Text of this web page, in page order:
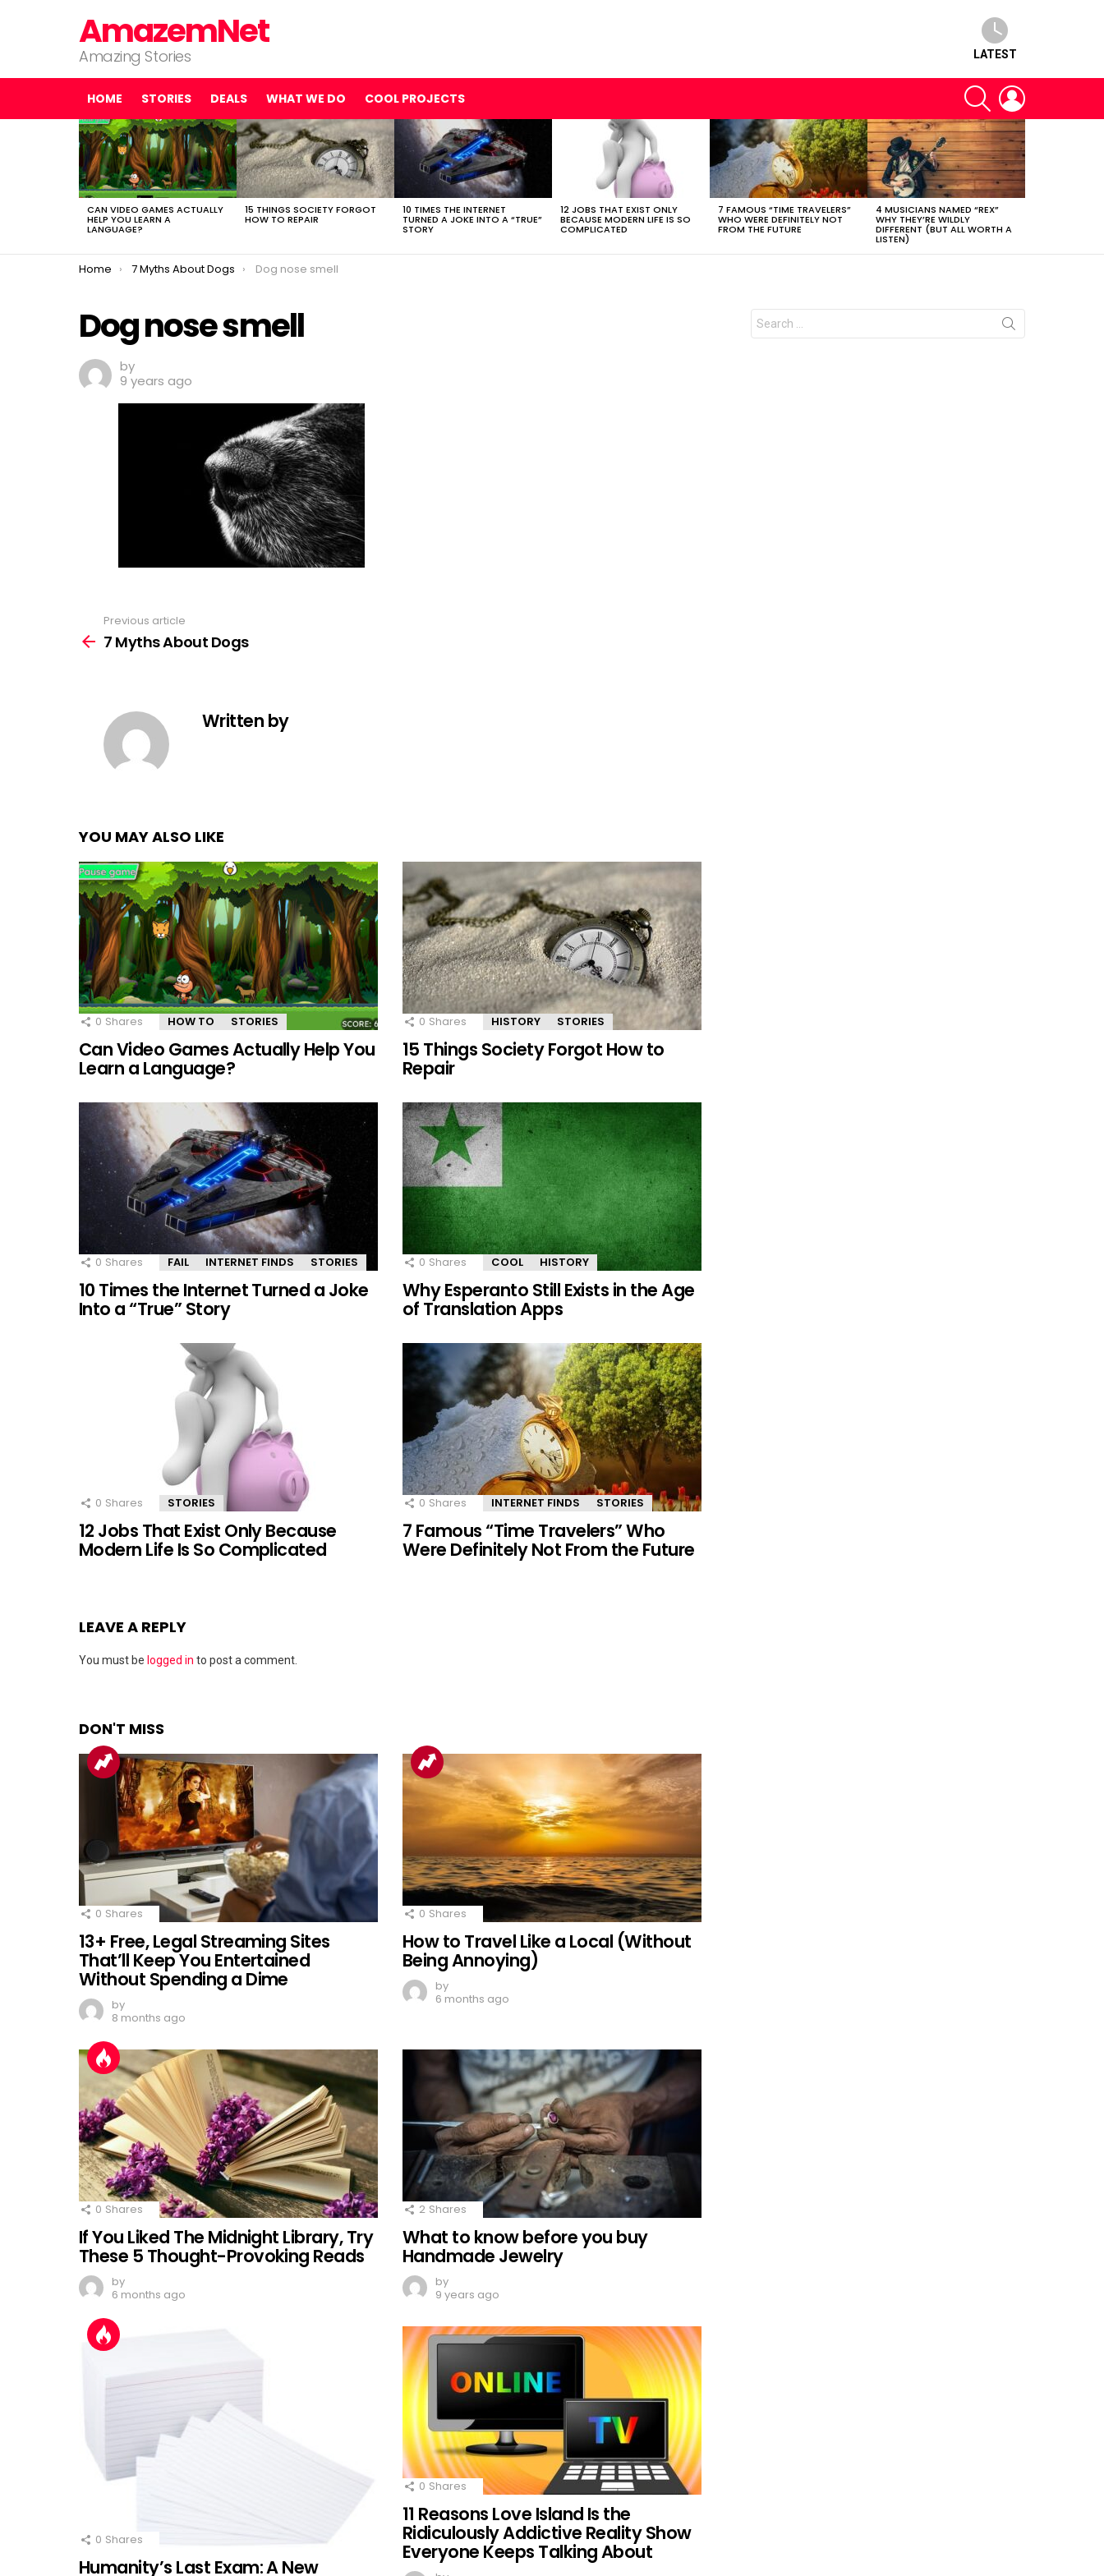
AmazemNet
Amazing Stories LATEST
HOME STORIES DEALS WHAT WE DO COOL PROJECTS
SEARCH
LATEST
STORIES
CAN VIDEO GAMES ACTUALLY
HELP YOU LEARN A
LANGUAGE?
15 THINGS SOCIETY FORGOT
HOW TO REPAIR
10 TIMES THE INTERNET
TURNED A JOKE INTO A “TRUE”
STORY
12 JOBS THAT EXIST ONLY
BECAUSE MODERN LIFE IS SO
COMPLICATED
7 FAMOUS “TIME TRAVELERS”
WHO WERE DEFINITELY NOT
FROM THE FUTURE
4 MUSICIANS NAMED “REX”
WHY THEY’RE WILDLY
DIFFERENT (BUT ALL WORTH A
LISTEN)
You are here:
Home 7 Myths About Dogs Dog nose smell
Dog nose smell
by
9 years ago
more
Previous article
7 Myths About Dogs
Written by
YOU MAY ALSO LIKE
0 Shares HOW TO STORIES
Can Video Games Actually Help You
Learn a Language?
0 Shares HISTORY STORIES
15 Things Society Forgot How to
Repair
0 Shares FAIL INTERNET FINDS STORIES
10 Times the Internet Turned a Joke
Into a “True” Story
0 Shares COOL HISTORY
Why Esperanto Still Exists in the Age
of Translation Apps
0 Shares STORIES
12 Jobs That Exist Only Because
Modern Life Is So Complicated
0 Shares INTERNET FINDS STORIES
7 Famous “Time Travelers” Who
Were Definitely Not From the Future
LEAVE A REPLY
You must be logged in to post a comment.
DON'T MISS
0 Shares
13+ Free, Legal Streaming Sites
That’ll Keep You Entertained
Without Spending a Dime
by
8 months ago
0 Shares
How to Travel Like a Local (Without
Being Annoying)
by
6 months ago
0 Shares
If You Liked The Midnight Library, Try
These 5 Thought-Provoking Reads
by
6 months ago
2 Shares
What to know before you buy
Handmade Jewelry
by
9 years ago
0 Shares
Humanity’s Last Exam: A New
0 Shares
11 Reasons Love Island Is the
Ridiculously Addictive Reality Show
Everyone Keeps Talking About
Search
for: